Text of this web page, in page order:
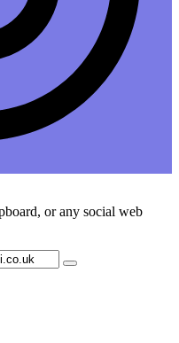
or any social web